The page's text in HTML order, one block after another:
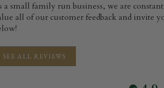
a small family run business, we are
all of our customer feedback and invite
SEE ALL REVIEWS